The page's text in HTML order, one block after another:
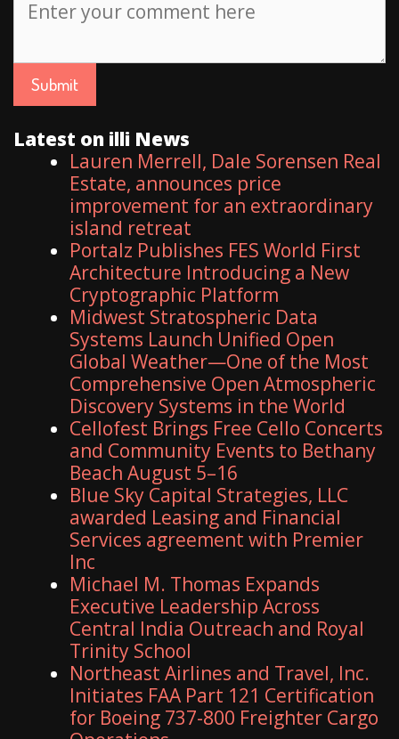
Latest on illi News
Lauren Merrell, Dale Sorensen Real
Estate, announces price
improvement for an extraordinary
island retreat
Portalz Publishes FES World First
Architecture Introducing a New
Cryptographic Platform
Midwest Stratospheric Data
Systems Launch Unified Open
Global Weather—One of the Most
Comprehensive Open Atmospheric
Discovery Systems in the World
Cellofest Brings Free Cello Concerts
and Community Events to Bethany
Beach August 5–16
Blue Sky Capital Strategies, LLC
awarded Leasing and Financial
Services agreement with Premier
Inc
Michael M. Thomas Expands
Executive Leadership Across
Central India Outreach and Royal
Trinity School
Northeast Airlines and Travel, Inc.
Initiates FAA Part 121 Certification
for Boeing 737-800 Freighter Cargo